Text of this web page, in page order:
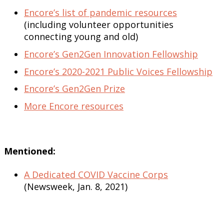
Encore’s list of pandemic resources
(including volunteer opportunities
connecting young and old)
Encore’s Gen2Gen Innovation Fellowship
Encore’s 2020-2021 Public Voices Fellowship
Encore’s Gen2Gen Prize
More Encore resources
Mentioned:
A Dedicated COVID Vaccine Corps
(Newsweek, Jan. 8, 2021)